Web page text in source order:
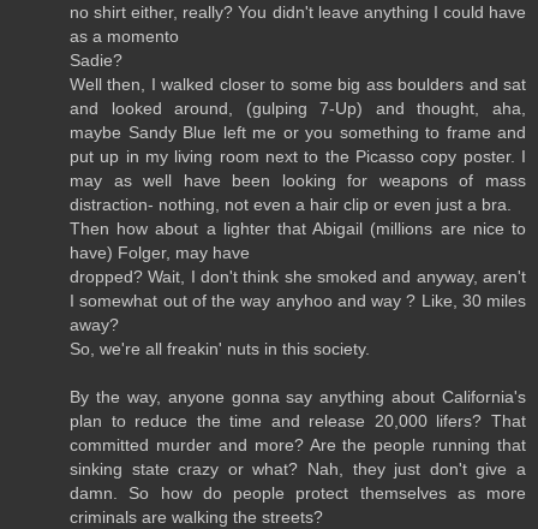
no shirt either, really? You didn't leave anything I could have
as a momento
Sadie?
Well then, I walked closer to some big ass boulders and sat
and looked around, (gulping 7-Up) and thought, aha,
maybe Sandy Blue left me or you something to frame and
put up in my living room next to the Picasso copy poster. I
may as well have been looking for weapons of mass
distraction- nothing, not even a hair clip or even just a bra.
Then how about a lighter that Abigail (millions are nice to
have) Folger, may have
dropped? Wait, I don't think she smoked and anyway, aren't
I somewhat out of the way anyhoo and way ? Like, 30 miles
away?
So, we're all freakin' nuts in this society.
By the way, anyone gonna say anything about California's
plan to reduce the time and release 20,000 lifers? That
committed murder and more? Are the people running that
sinking state crazy or what? Nah, they just don't give a
damn. So how do people protect themselves as more
criminals are walking the streets?